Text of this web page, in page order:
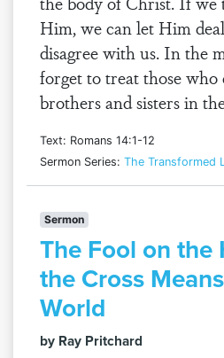
Him, we can let Him
disagree with us. In the
forget to treat those who
brothers and sisters in
Text: Romans 14:1-12
Sermon Series: The Transformed
Sermon
The Fool on the
the Cross
World
by Ray Pritchard